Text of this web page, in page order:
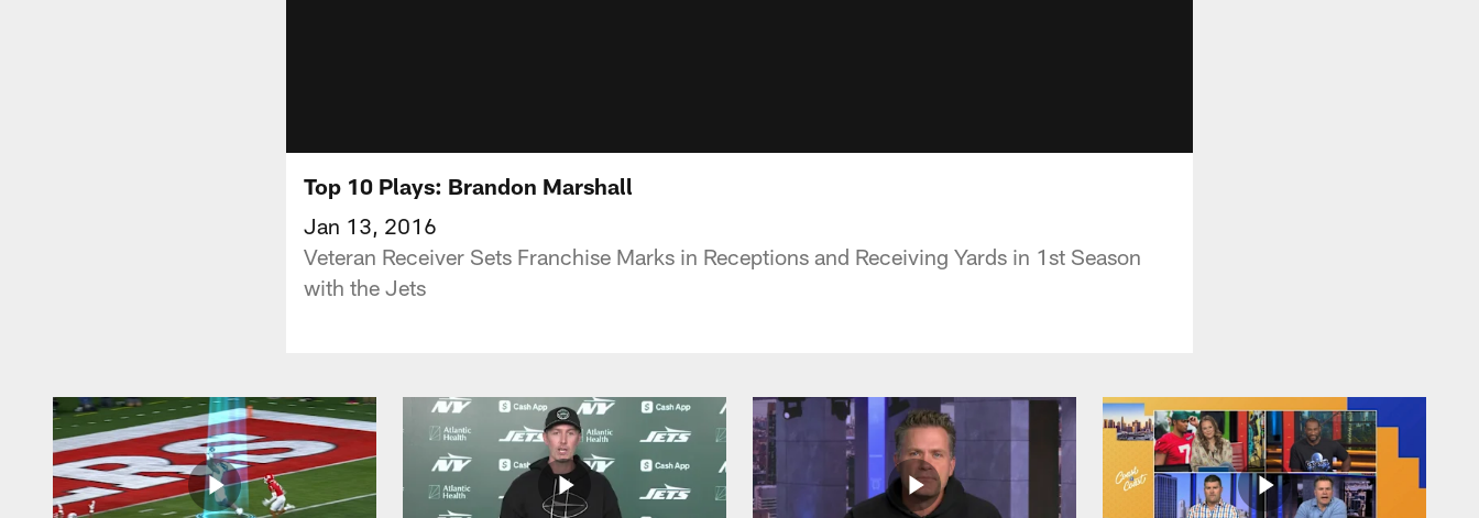
Top 10 Plays: Brandon Marshall
Jan 13, 2016
Veteran Receiver Sets Franchise Marks in Receptions and Receiving Yards in 1st Season
with the Jets